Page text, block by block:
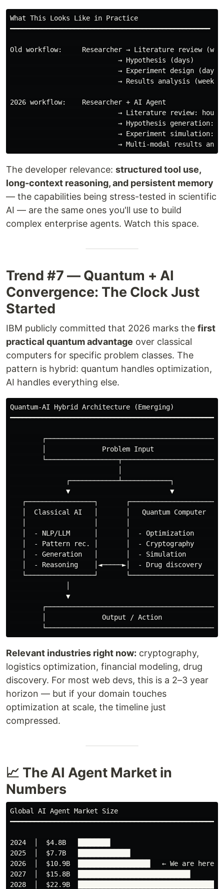
What This Looks Like in Practice
━━━━━━━━━━━━━━━━━━━━━━━━━━━━━━━━━━━━━━━━━━━━━━━━━━
Old workflow:     Researcher → Literature review
                           → Hypothesis (days)
                           → Experiment design (days)
                           → Results analysis (weeks)
2026 workflow:    Researcher + AI Agent
                           → Literature review: hours
→ Hypothesis generation:
→ Experiment simulation:
The developer relevance: structured tool use,
long-context reasoning, and persistent memory
— the capabilities being stress-tested in scientific
AI — are the same ones you'll use to build
complex enterprise agents. Watch this space.
Trend #7 — Quantum + AI
Convergence: The Clock Just
Started
IBM publicly committed that 2026 marks the first
practical quantum advantage over classical
computers for specific problem classes. The
pattern is hybrid: quantum handles optimization,
AI handles everything else.
Quantum-AI Hybrid Architecture (Emerging)
        ┌──────────────────────────────────────────┐
        │              Problem Input               │
        └──────────────────┬───────────────────────┘
              ┌────────────┴────────────┐
              ▼                         ▼
   ┌─────────────────┐       ┌─────────────────────┐
   │  Classical AI   │       │   Quantum Computer   │
   │  - NLP/LLM      │       │  - Optimization      │
   │  - Pattern rec. │       │  - Cryptography      │
   │  - Generation   │       │  - Simulation        │
   │  - Reasoning    │◄─────►│  - Drug discovery    │
   └─────────────────┘       └─────────────────────┘
              ▼
        ┌──────────────────────────────────────────┐
        │              Output / Action             │
Relevant industries right now: cryptography,
logistics optimization, financial modeling, drug
discovery. For most web devs, this is a 2–3 year
horizon — but if your domain touches
optimization at scale, the timeline just
compressed.
📈 The AI Agent Market in
Numbers
Global AI Agent Market Size
2024  │  $4.8B   ████████
2025  │  $7.7B   █████████████
2026  │  $10.9B  ██████████████████   ← We are here
2027  │  $15.8B  ████████████████████████████
2028  │  $22.9B